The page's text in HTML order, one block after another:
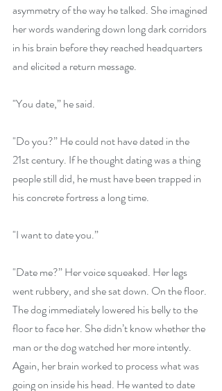
asymmetry of the way he talked. She imagined
her words wandering down long dark corridors
in his brain before they reached headquarters
and elicited a return message.
"You date,” he said.
"Do you?” He could not have dated in the
21st century. If he thought dating was a thing
people still did, he must have been trapped in
his concrete fortress a long time.
"I want to date you.”
"Date me?” Her voice squeaked. Her legs
went rubbery, and she sat down. On the floor.
The dog immediately lowered his belly to the
floor to face her. She didn’t know whether the
man or the dog watched her more intently.
Again, her brain worked to process what was
going on inside his head. He wanted to date